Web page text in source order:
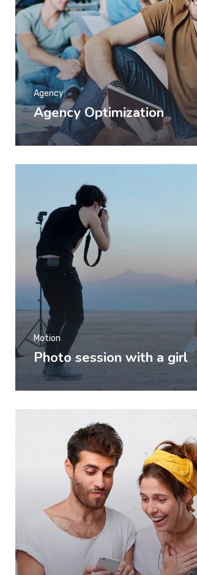
Agency Optimization
Agency
Photo session with a girl
Motion